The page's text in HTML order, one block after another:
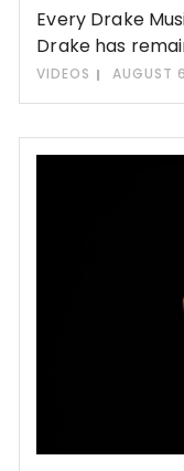
Every Drake
Drake has
VIDEOS AUGUST